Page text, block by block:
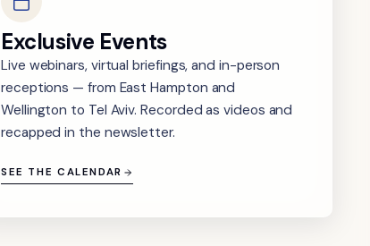
Exclusive Events
Live webinars, virtual briefings, and in-person
receptions — from East Hampton and
Wellington to Tel Aviv. Recorded as videos and
recapped in the newsletter.
SEE THE CALENDAR